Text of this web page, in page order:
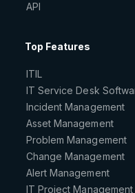
API
Top Features
ITIL
IT Service Desk
Incident Management
Asset Management
Problem Management
Change Management
Alert Management
IT Project Management